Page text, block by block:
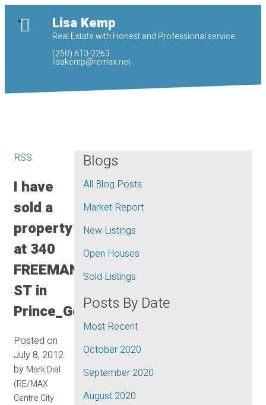
Lisa Kemp
Real Estate with Honest and Professional service.
(250) 613-2263
lisakemp@remax.net
RSS
I have
sold a
property
at 340
FREEMAN
ST in
Prince_George
Posted on
July 8, 2012
by Mark Dial
(RE/MAX
Centre City
Blogs
All Blog Posts
Market Report
New Listings
Open Houses
Sold Listings
Posts By Date
Most Recent
October 2020
September 2020
August 2020